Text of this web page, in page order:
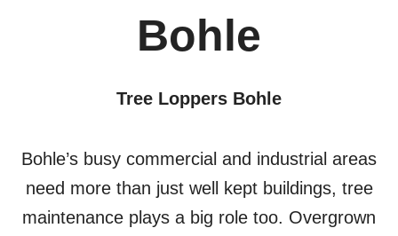
Bohle
Tree Loppers Bohle
Bohle’s busy commercial and industrial areas
need more than just well kept buildings, tree
maintenance plays a big role too. Overgrown